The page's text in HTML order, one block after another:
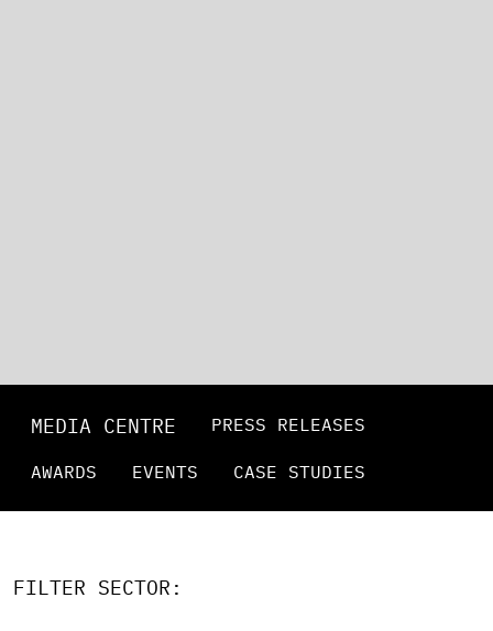
MEDIA CENTRE PRESS RELEASES
AWARDS EVENTS CASE STUDIES
FILTER SECTOR: